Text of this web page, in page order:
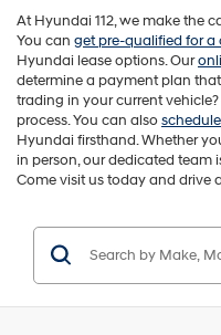
At Hyundai 112, we make the
You can get pre-qualified for a
Hyundai lease options. Our
determine a payment plan
trading in your current
process. You can also
Hyundai firsthand. Whether
in person, our dedicated team
Come visit us today and drive